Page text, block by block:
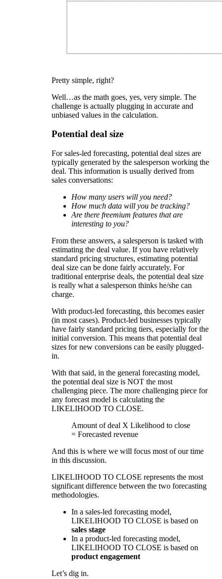
Pretty simple, right?
Well…as the math goes, yes, very simple. The
challenge is actually plugging in accurate and
unbiased values in the calculation.
Potential deal size
For sales-led forecasting, potential deal sizes are
typically generated by the salesperson working the
deal. This information is usually derived from
sales conversations:
How many users will you need?
How much data will you be tracking?
Are there freemium features that are
interesting to you?
From these answers, a salesperson is tasked with
estimating the deal value. If you have relatively
standard pricing structures, estimating potential
deal size can be done fairly accurately. For
traditional enterprise deals, the potential deal size
is really what a salesperson thinks he/she can
charge.
With product-led forecasting, this becomes easier
(in most cases). Product-led businesses typically
have fairly standard pricing tiers, especially for the
initial conversion. This means that potential deal
sizes for new conversions can be easily plugged-
in.
With that said, in the general forecasting model,
the potential deal size is NOT the most
challenging piece. The more challenging piece for
any forecast model is calculating the
LIKELIHOOD TO CLOSE.
Amount of deal X Likelihood to close
= Forecasted revenue
And this is where we will focus most of our time
in this discussion.
LIKELIHOOD TO CLOSE represents the most
significant difference between the two forecasting
methodologies.
In a sales-led forecasting model,
LIKELIHOOD TO CLOSE is based on
sales stage
In a product-led forecasting model,
LIKELIHOOD TO CLOSE is based on
product engagement
Let’s dig in.